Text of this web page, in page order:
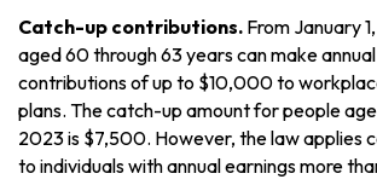
Catch-up contributions. From January
aged 60 through 63 years can make
contributions of up to $10,000 to
plans. The catch-up amount for people
2023 is $7,500. However, the law applies
to individuals with annual earnings more